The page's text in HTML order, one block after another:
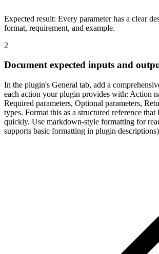
Expected result: Every parameter has a clear
format, requirement, and example.
2
Document expected inputs and
In the plugin's General tab, add a
each action your plugin provides with: Action
Required parameters, Optional parameters,
types. Format this as a structured reference that
quickly. Use markdown-style formatting for
supports basic formatting in plugin